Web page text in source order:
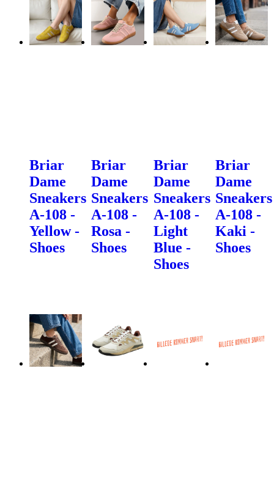
Briar
Dame
Sneakers
A-108 -
Yellow -
Shoes
Briar
Dame
Sneakers
A-108 -
Rosa -
Shoes
Briar
Dame
Sneakers
A-108 -
Light
Blue -
Shoes
Briar
Dame
Sneakers
A-108 -
Kaki -
Shoes